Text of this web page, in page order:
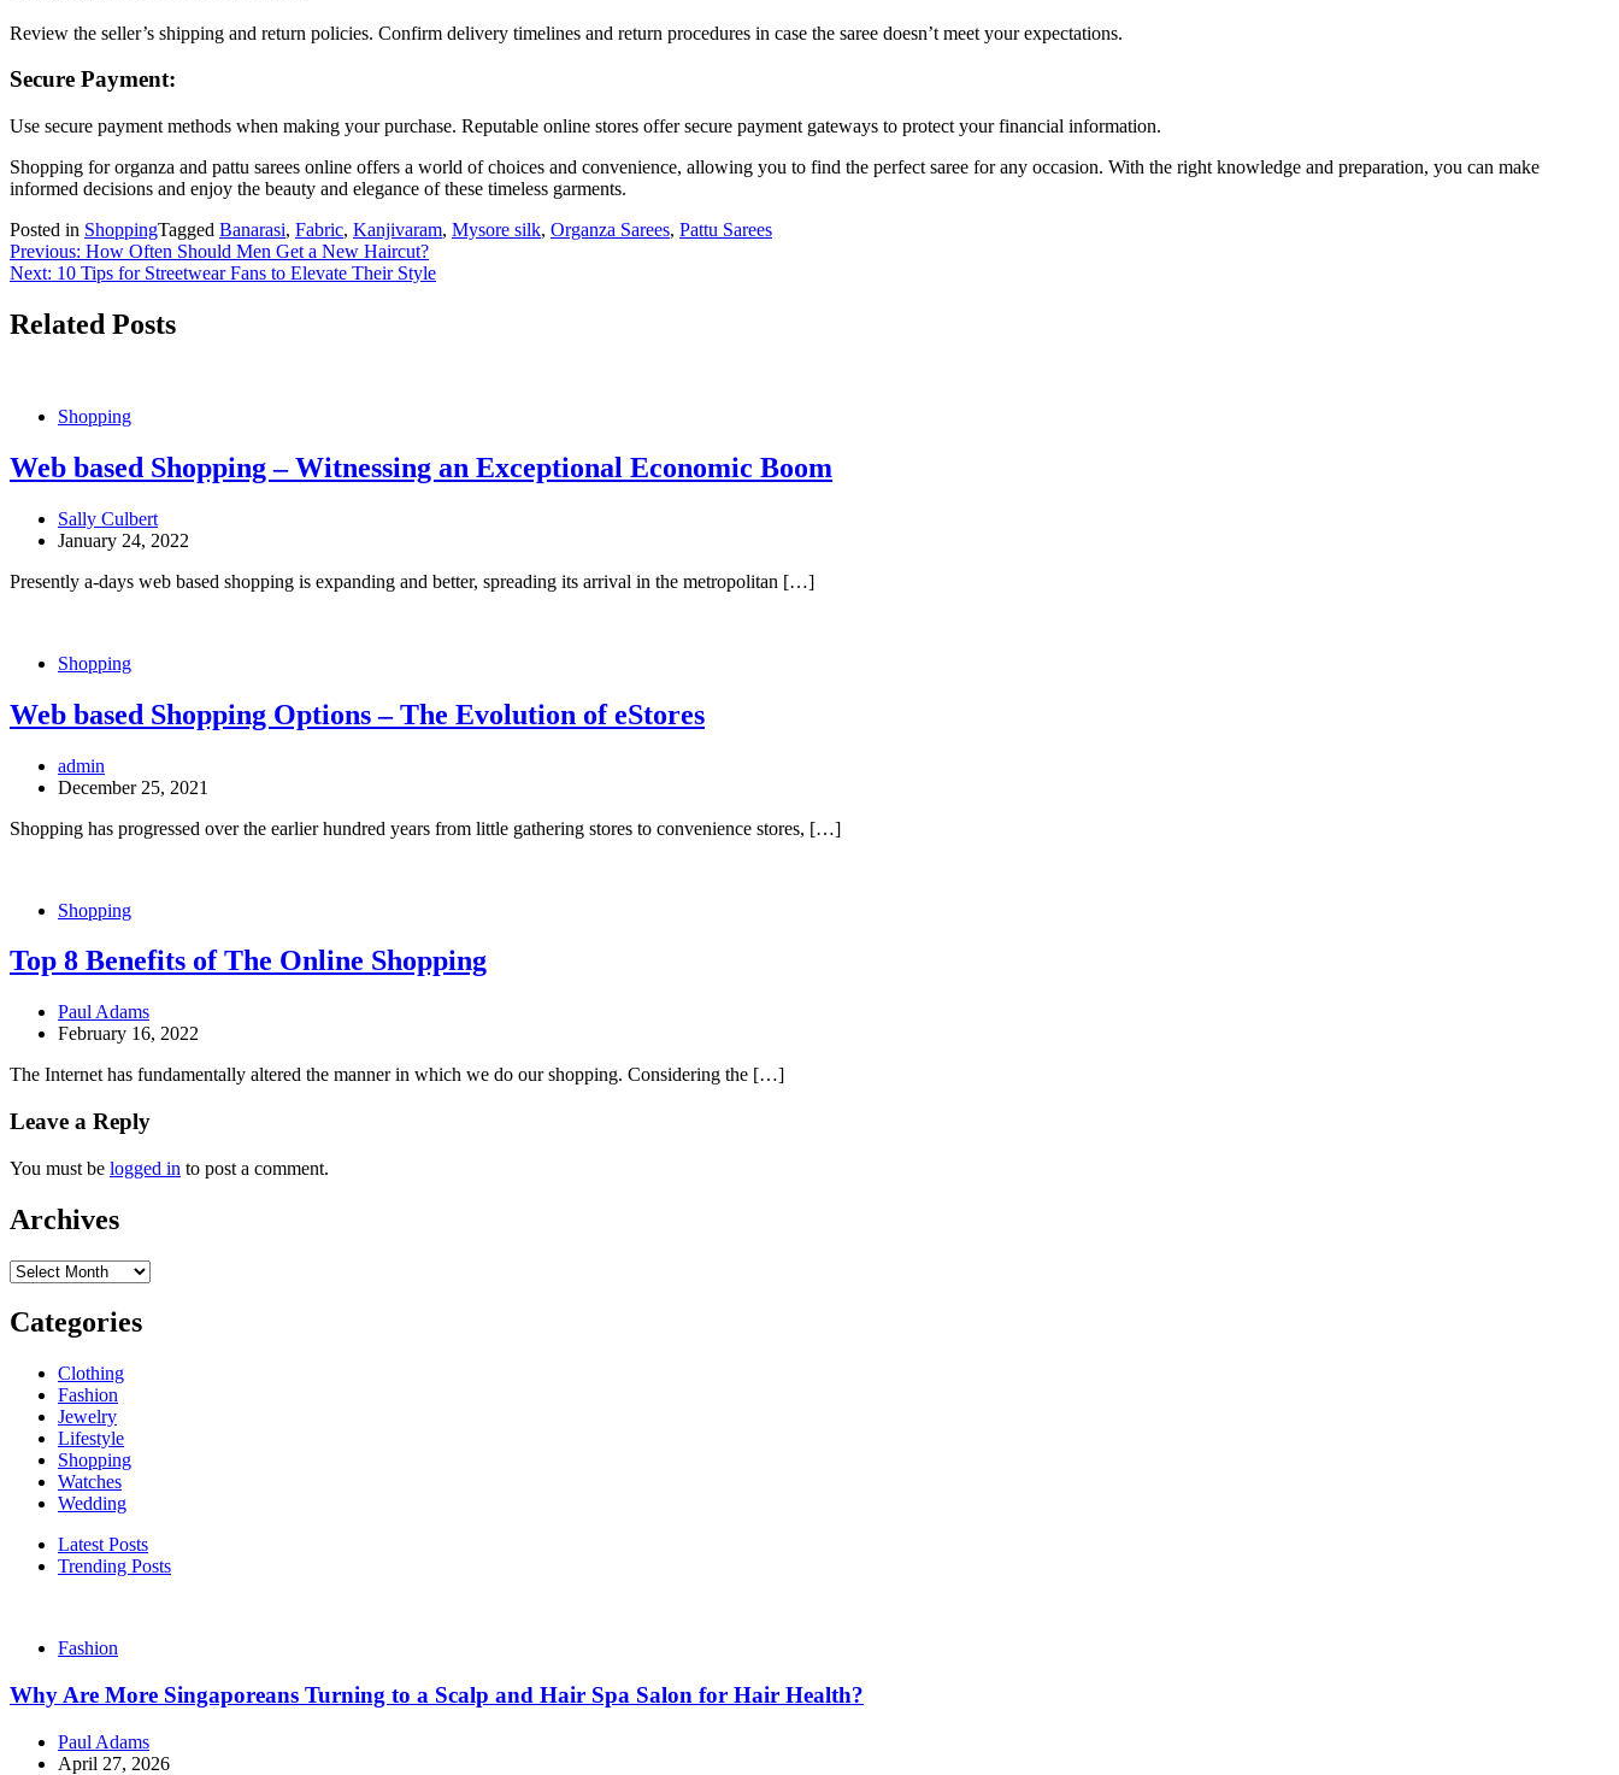
Review the seller’s shipping and return policies. Confirm delivery timelines and return procedures in case the saree doesn’t meet your expectations.
Secure Payment:
Use secure payment methods when making your purchase. Reputable online stores offer secure payment gateways to protect your financial information.
Shopping for organza and pattu sarees online offers a world of choices and convenience, allowing you to find the perfect saree for any occasion. With the right knowledge and preparation, you can make
informed decisions and enjoy the beauty and elegance of these timeless garments.
Posted in ShoppingTagged Banarasi, Fabric, Kanjivaram, Mysore silk, Organza Sarees, Pattu Sarees
Post
navigation
Previous: How Often Should Men Get a New Haircut?
Next: 10 Tips for Streetwear Fans to Elevate Their Style
Related Posts
Shopping
Web based Shopping – Witnessing an Exceptional Economic Boom
Sally Culbert
January 24, 2022
Presently a-days web based shopping is expanding and better, spreading its arrival in the metropolitan […]
Shopping
Web based Shopping Options – The Evolution of eStores
admin
December 25, 2021
Shopping has progressed over the earlier hundred years from little gathering stores to convenience stores, […]
Shopping
Top 8 Benefits of The Online Shopping
Paul Adams
February 16, 2022
The Internet has fundamentally altered the manner in which we do our shopping. Considering the […]
Leave a Reply
You must be logged in to post a comment.
Archives
Archives
Categories
Clothing
Fashion
Jewelry
Lifestyle
Shopping
Watches
Wedding
Latest Posts
Trending Posts
Fashion
Why Are More Singaporeans Turning to a Scalp and Hair Spa Salon for Hair Health?
Paul Adams
April 27, 2026